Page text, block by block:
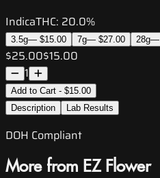
IndicaTHC: 20.0%
3.5g— $15.00 7g— $27.00 28g—
$25.00$15.00
1
Add to Cart - $15.00
Description
Lab Results
DOH Compliant
More from EZ Flower